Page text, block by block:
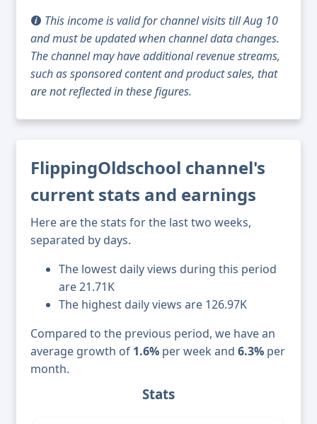
This income is valid for channel visits till Aug 10
and must be updated when channel data changes.
The channel may have additional revenue streams,
such as sponsored content and product sales, that
are not reflected in these figures.
FlippingOldschool channel's
current stats and earnings
Here are the stats for the last two weeks,
separated by days.
The lowest daily views during this period
are 21.71K
The highest daily views are 126.97K
Compared to the previous period, we have an
average growth of 1.6% per week and 6.3% per
month.
Stats